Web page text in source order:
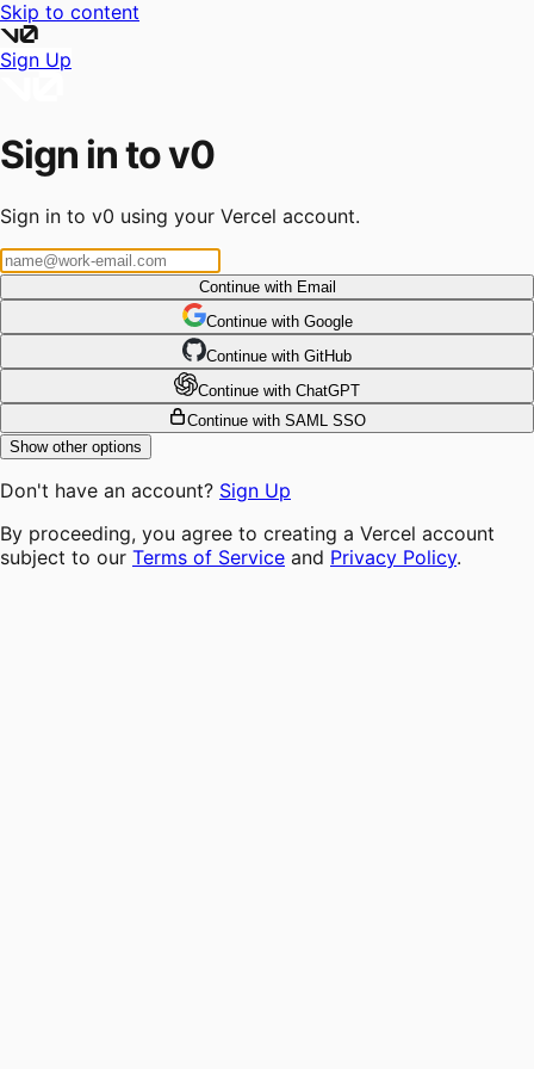
Skip to content
Sign Up
Sign in to v0
Sign in to v0 using your Vercel account.
Continue with Email
Continue with Google
Continue with GitHub
Continue with ChatGPT
Continue with SAML SSO
Show other options
Don't have an account? Sign Up
By proceeding, you agree to creating a Vercel account
subject to our Terms of Service and Privacy Policy.